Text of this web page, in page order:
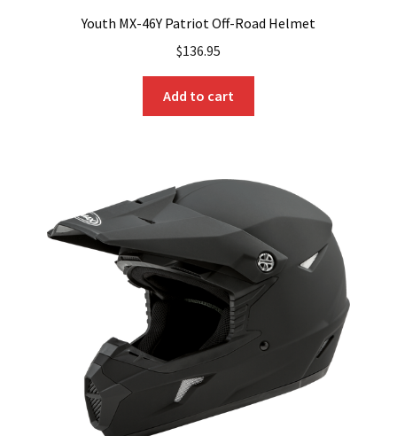
Youth MX-46Y Patriot Off-Road Helmet
$136.95
Add to cart